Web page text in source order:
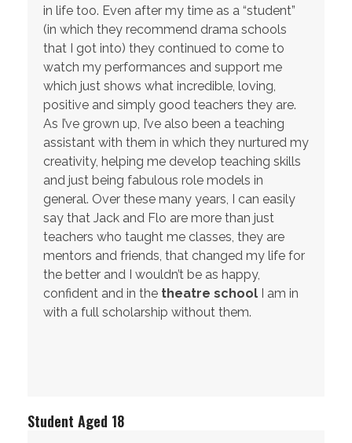
in life too. Even after my time as a “student”
(in which they recommend drama schools
that I got into) they continued to come to
watch my performances and support me
which just shows what incredible, loving,
positive and simply good teachers they are.
As I’ve grown up, I’ve also been a teaching
assistant with them in which they nurtured my
creativity, helping me develop teaching skills
and just being fabulous role models in
general. Over these many years, I can easily
say that Jack and Flo are more than just
teachers who taught me classes, they are
mentors and friends, that changed my life for
the better and I wouldn’t be as happy,
confident and in the theatre schoolI am in
with a full scholarship without them.
Student Aged 18